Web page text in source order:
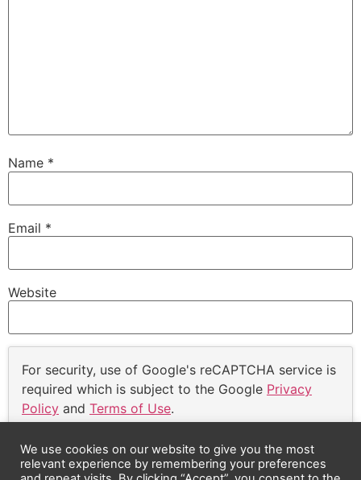
Name *
Email *
Website
For security, use of Google's reCAPTCHA service is
required which is subject to the Google Privacy
Policy and Terms of Use.
I agree to these terms (required).
We use cookies on our website to give you the most
relevant experience by remembering your preferences